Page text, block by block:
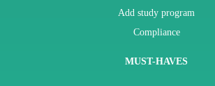
Add study program
Compliance
MUST-HAVES